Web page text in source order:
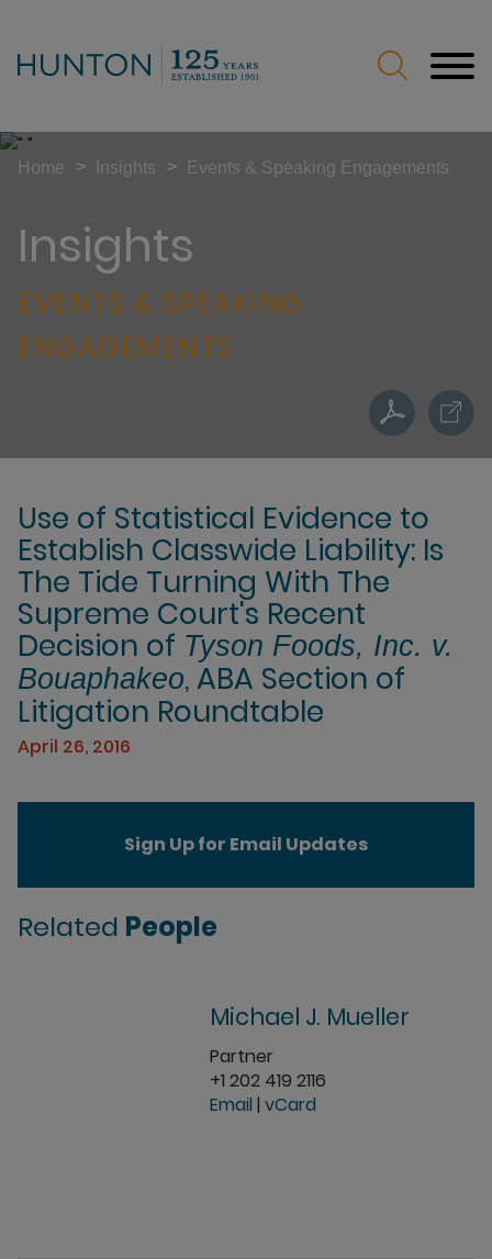
Insights
EVENTS & SPEAKING
ENGAGEMENTS
Home > Insights > Events & Speaking Engagements
Use of Statistical Evidence to
Establish Classwide Liability: Is
The Tide Turning With The
Supreme Court's Recent
Decision of Tyson Foods, Inc. v.
Bouaphakeo, ABA Section of
Litigation Roundtable
April 26, 2016
Sign Up for Email Updates
Related People
Michael J. Mueller
Partner
+1 202 419 2116
Email | vCard